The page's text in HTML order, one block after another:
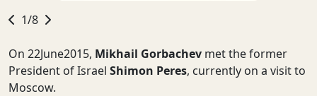
1/8
On 22June2015, Mikhail Gorbachev met the former
President of Israel Shimon Peres, currently on a visit to
Moscow.